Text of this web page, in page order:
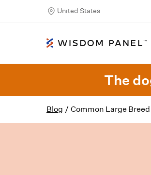
United States
The
Blog / Common Large